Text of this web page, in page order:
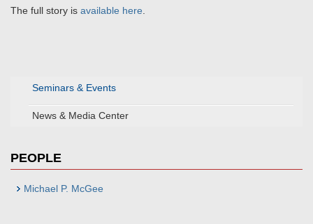
Seminars & Events
News & Media Center
PEOPLE
Michael P. McGee
The full story is available here